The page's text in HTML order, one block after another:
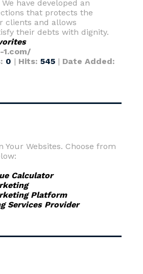
have developed an
that protects the
clients and allows
their debts with dignity.
0 | Hits: 545| Date Added:
Your Websites. Choose from
Calculator
Platform
Services Provider